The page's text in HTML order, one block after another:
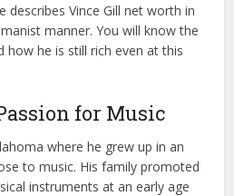
describes Vince Gill net worth in
manner. You will know the
how he is still rich even at this
for Music
where he grew up in an
to music. His family promoted
instruments at an early age